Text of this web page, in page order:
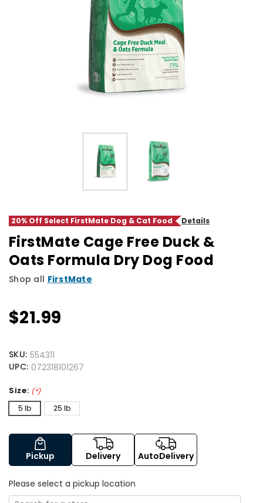
20% Off Select FirstMate Dog & Cat Food Details
FirstMate Cage Free Duck &
Oats Formula Dry Dog Food
Shop all FirstMate
$21.99
SKU: 554311
UPC: 072318101267
Size: (*)
5 lb 25 lb
Pickup Delivery AutoDelivery
Please select a pickup location